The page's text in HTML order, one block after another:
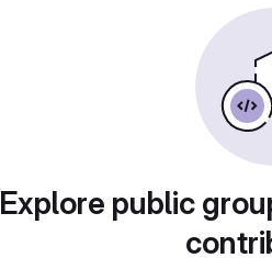
Explore public